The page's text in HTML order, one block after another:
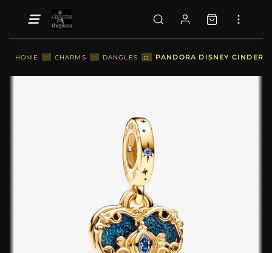
HOME :: CHARMS :: DANGLES :: PANDORA DISNEY